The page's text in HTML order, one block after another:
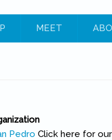
MEET
Click here for